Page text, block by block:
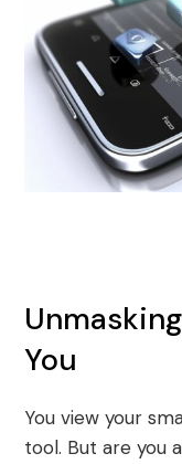
You
You view your
tool. But are you